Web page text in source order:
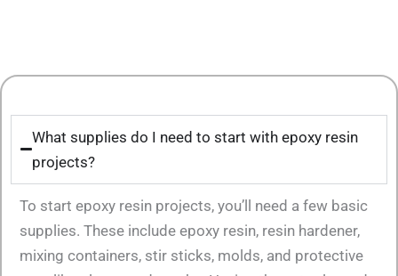
What supplies do I need to start with epoxy resin
projects?
To start epoxy resin projects, you’ll need a few basic
supplies. These include epoxy resin, resin hardener,
mixing containers, stir sticks, molds, and protective